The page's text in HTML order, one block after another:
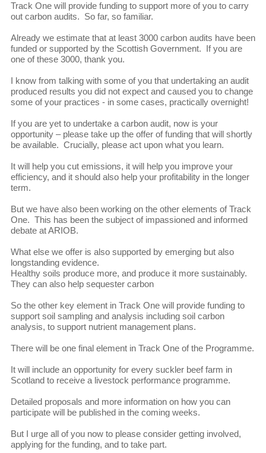
Track One will provide funding to support more of you to carry
out carbon audits. So far, so familiar.
Already we estimate that at least 3000 carbon audits have been
funded or supported by the Scottish Government. If you are
one of these 3000, thank you.
I know from talking with some of you that undertaking an audit
produced results you did not expect and caused you to change
some of your practices - in some cases, practically overnight!
If you are yet to undertake a carbon audit, now is your
opportunity – please take up the offer of funding that will shortly
be available. Crucially, please act upon what you learn.
It will help you cut emissions, it will help you improve your
efficiency, and it should also help your profitability in the longer
term.
But we have also been working on the other elements of Track
One. This has been the subject of impassioned and informed
debate at ARIOB.
What else we offer is also supported by emerging but also
longstanding evidence.
Healthy soils produce more, and produce it more sustainably.
They can also help sequester carbon
So the other key element in Track One will provide funding to
support soil sampling and analysis including soil carbon
analysis, to support nutrient management plans.
There will be one final element in Track One of the Programme.
It will include an opportunity for every suckler beef farm in
Scotland to receive a livestock performance programme.
Detailed proposals and more information on how you can
participate will be published in the coming weeks.
But I urge all of you now to please consider getting involved,
applying for the funding, and to take part.